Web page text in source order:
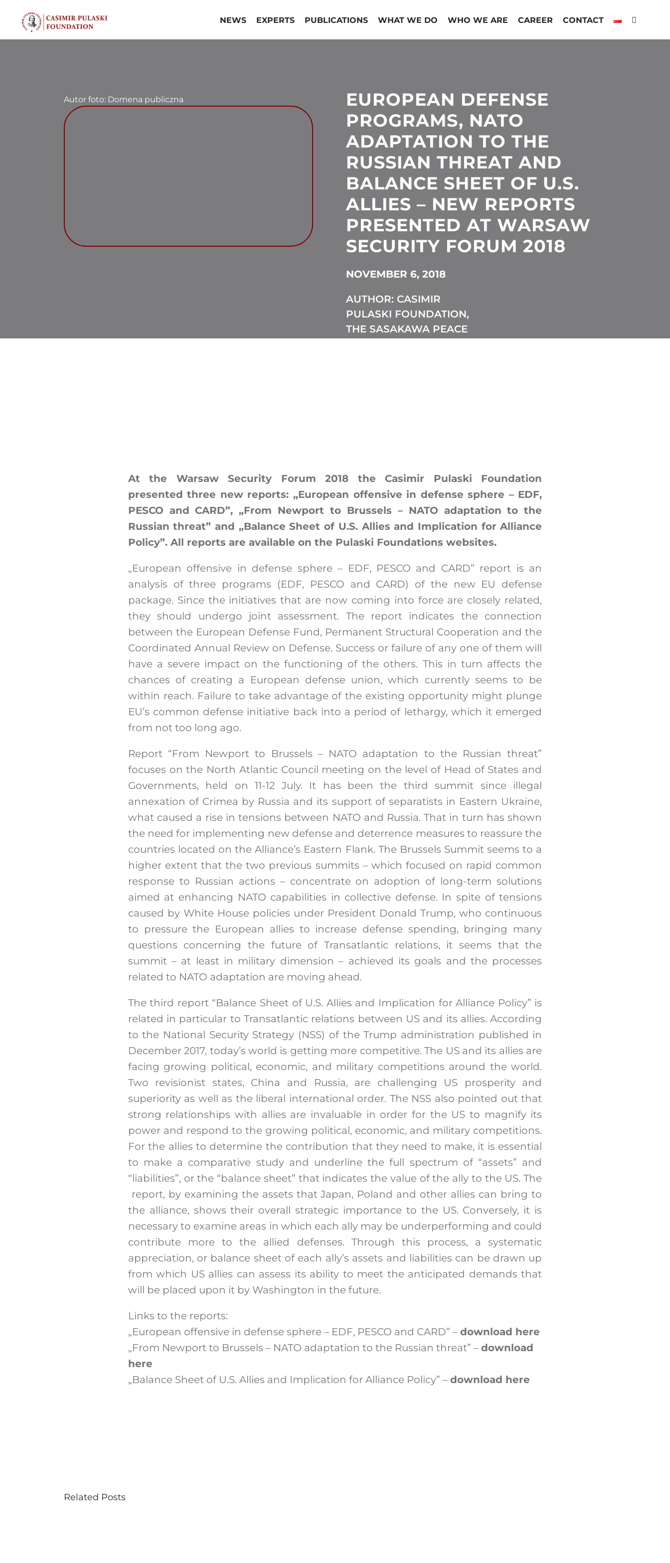
content
NEWS EXPERTS PUBLICATIONS WHAT WE DO WHO WE ARE CAREER CONTACT
Autor foto: Domena publiczna
EUROPEAN DEFENSE
PROGRAMS, NATO
ADAPTATION TO THE
RUSSIAN THREAT AND
BALANCE SHEET OF U.S.
ALLIES – NEW REPORTS
PRESENTED AT WARSAW
SECURITY FORUM 2018
NOVEMBER 6, 2018
AUTHOR: CASIMIR
PULASKI FOUNDATION,
THE SASAKAWA PEACE
At the Warsaw Security Forum 2018 the Casimir Pulaski Foundation
presented three new reports: „European offensive in defense sphere – EDF,
PESCO and CARD”, „From Newport to Brussels – NATO adaptation to the
Russian threat” and „Balance Sheet of U.S. Allies and Implication for Alliance
Policy”. All reports are available on the Pulaski Foundations websites.
„European offensive in defense sphere – EDF, PESCO and CARD” report is an
analysis of three programs (EDF, PESCO and CARD) of the new EU defense
package. Since the initiatives that are now coming into force are closely related,
they should undergo joint assessment. The report indicates the connection
between the European Defense Fund, Permanent Structural Cooperation and the
Coordinated Annual Review on Defense. Success or failure of any one of them will
have a severe impact on the functioning of the others. This in turn affects the
chances of creating a European defense union, which currently seems to be
within reach. Failure to take advantage of the existing opportunity might plunge
EU’s common defense initiative back into a period of lethargy, which it emerged
from not too long ago.
Report “From Newport to Brussels – NATO adaptation to the Russian threat”
focuses on the North Atlantic Council meeting on the level of Head of States and
Governments, held on 11-12 July. It has been the third summit since illegal
annexation of Crimea by Russia and its support of separatists in Eastern Ukraine,
what caused a rise in tensions between NATO and Russia. That in turn has shown
the need for implementing new defense and deterrence measures to reassure the
countries located on the Alliance’s Eastern Flank. The Brussels Summit seems to a
higher extent that the two previous summits – which focused on rapid common
response to Russian actions – concentrate on adoption of long-term solutions
aimed at enhancing NATO capabilities in collective defense. In spite of tensions
caused by White House policies under President Donald Trump, who continuous
to pressure the European allies to increase defense spending, bringing many
questions concerning the future of Transatlantic relations, it seems that the
summit – at least in military dimension – achieved its goals and the processes
related to NATO adaptation are moving ahead.
The third report “Balance Sheet of U.S. Allies and Implication for Alliance Policy” is
related in particular to Transatlantic relations between US and its allies. According
to the National Security Strategy (NSS) of the Trump administration published in
December 2017, today’s world is getting more competitive. The US and its allies are
facing growing political, economic, and military competitions around the world.
Two revisionist states, China and Russia, are challenging US prosperity and
superiority as well as the liberal international order. The NSS also pointed out that
strong relationships with allies are invaluable in order for the US to magnify its
power and respond to the growing political, economic, and military competitions.
For the allies to determine the contribution that they need to make, it is essential
to make a comparative study and underline the full spectrum of “assets” and
“liabilities”, or the “balance sheet” that indicates the value of the ally to the US. The
report, by examining the assets that Japan, Poland and other allies can bring to
the alliance, shows their overall strategic importance to the US. Conversely, it is
necessary to examine areas in which each ally may be underperforming and could
contribute more to the allied defenses. Through this process, a systematic
appreciation, or balance sheet of each ally’s assets and liabilities can be drawn up
from which US allies can assess its ability to meet the anticipated demands that
will be placed upon it by Washington in the future.
Links to the reports:
„European offensive in defense sphere – EDF, PESCO and CARD” – download here
„From Newport to Brussels – NATO adaptation to the Russian threat” – download
here
„Balance Sheet of U.S. Allies and Implication for Alliance Policy” – download here
Related Posts